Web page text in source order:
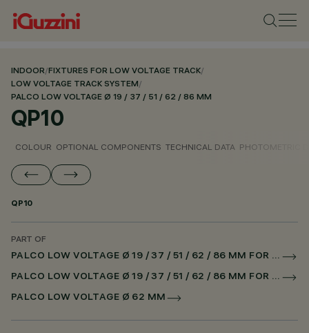
INDOOR/FIXTURES FOR LOW VOLTAGE TRACK/
LOW VOLTAGE TRACK SYSTEM/
PALCO LOW VOLTAGE Ø 19 / 37 / 51 / 62 / 86 MM
QP10
COLOUR OPTIONAL COMPONENTS TECHNICAL DATA PHOTOMETRIC
QP10
PART OF
PALCO LOW VOLTAGE Ø 19 / 37 / 51 / 62 / 86 MM FOR LOW VOLTAGE TRACK DALI POWERLINE
PALCO LOW VOLTAGE Ø 19 / 37 / 51 / 62 / 86 MM FOR SUPERRAIL DALI POWERLINE
PALCO LOW VOLTAGE Ø 62 MM